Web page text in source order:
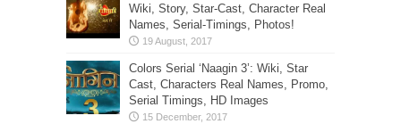
Wiki, Story, Star-Cast, Character Real
Names, Serial-Timings, Photos!
Colors Serial ‘Naagin 3’: Wiki, Star
Cast, Characters Real Names, Promo,
Serial Timings, HD Images